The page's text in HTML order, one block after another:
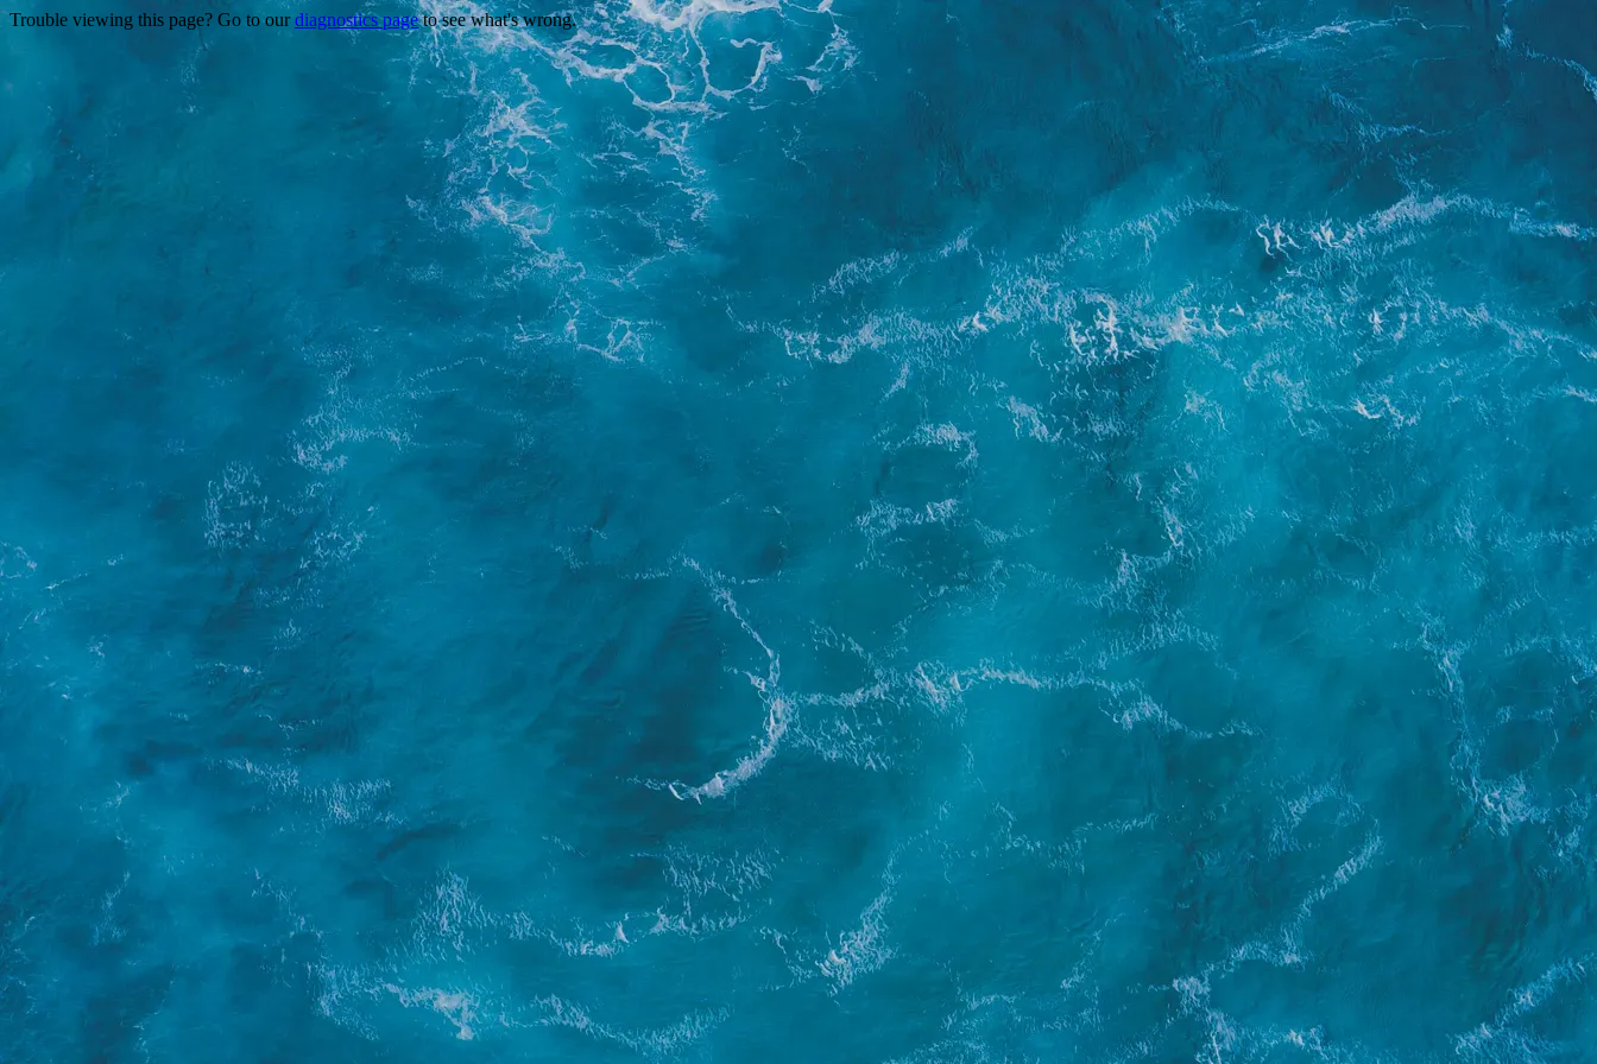
Trouble viewing this page? Go to ourdiagnostics pageto see what's wrong.